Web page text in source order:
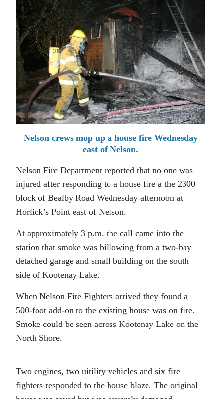
Nelson crews mop up a house fire Wednesday
east of Nelson.
Nelson Fire Department reported that no one was
injured after responding to a house fire a the 2300
block of Bealby Road Wednesday afternoon at
Horlick’s Point east of Nelson.
At approximately 3 p.m. the call came into the
station that smoke was billowing from a two-bay
detached garage and small building on the south
side of Kootenay Lake.
When Nelson Fire Fighters arrived they found a
500-foot add-on to the existing house was on fire.
Smoke could be seen across Kootenay Lake on the
North Shore.
Two engines, two uitility vehicles and six fire
fighters responded to the house blaze. The original